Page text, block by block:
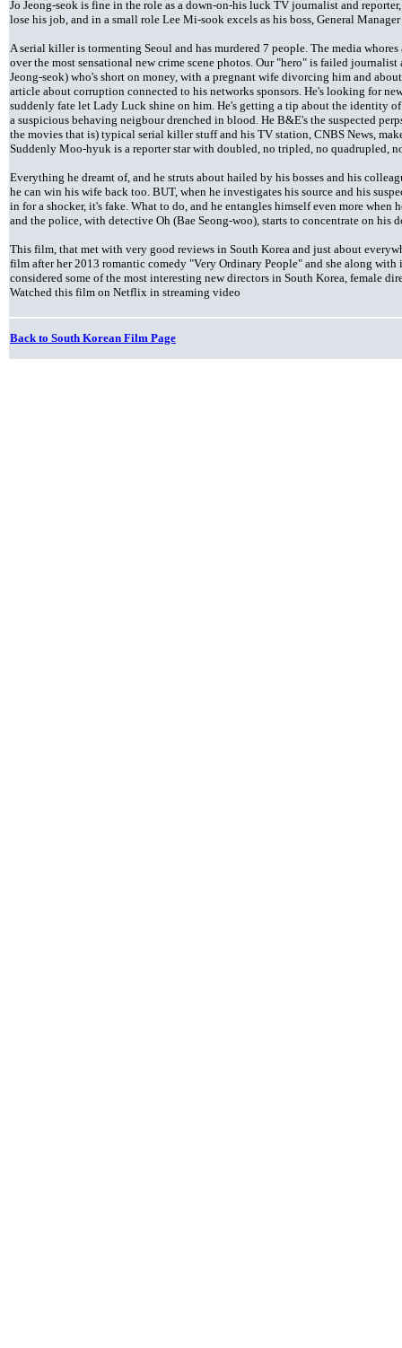
Jo Jeong-seok is fine in the role as a down-on-his luck TV journalist and
lose his job, and in a small role Lee Mi-sook excels as his boss, General
A serial killer is tormenting Seoul and has murdered 7 people. The media
over the most sensational new crime scene photos. Our "hero" is failed
Jeong-seok) who's short on money, with a pregnant wife divorcing him and
article about corruption connected to his networks sponsors. He's looking for
suddenly fate let Lady Luck shine on him. He's getting a tip about the identity of
a suspicious behaving neigbour drenched in blood. He B&E's the suspected
the movies that is) typical serial killer stuff and his TV station, CNBS News,
Suddenly Moo-hyuk is a reporter star with doubled, no tripled, no quadrupled,
Everything he dreamt of, and he struts about hailed by his bosses and his
he can win his wife back too. BUT, when he investigates his source and his
in for a shocker, it's fake. What to do, and he entangles himself even more when
and the police, with detective Oh (Bae Seong-woo), starts to concentrate on his
This film, that met with very good reviews in South Korea and just about
film after her 2013 romantic comedy "Very Ordinary People" and she along with
considered some of the most interesting new directors in South Korea, female
Watched this film on Netflix in streaming video
Back to South Korean Film Page